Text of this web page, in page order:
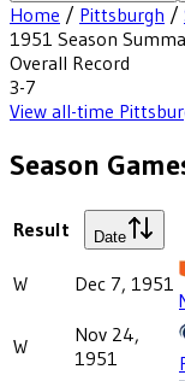
Home / Pittsburgh /
1951 Season
Overall Record
3-7
View all-time
Season
Result Date
W Dec 7, 1951
W
Nov 24,
1951